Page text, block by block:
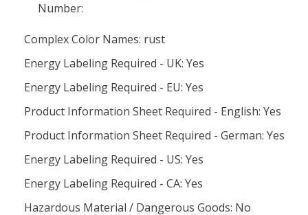
Number:
Complex Color Names: rust
Energy Labeling Required - UK: Yes
Energy Labeling Required - EU: Yes
Product Information Sheet Required - English: Yes
Product Information Sheet Required - German: Yes
Energy Labeling Required - US: Yes
Energy Labeling Required - CA: Yes
Hazardous Material / Dangerous Goods: No